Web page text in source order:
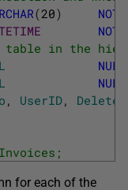
(20) NOT
NOT
table in the
NULL
NULL
, UserID,
for each of the